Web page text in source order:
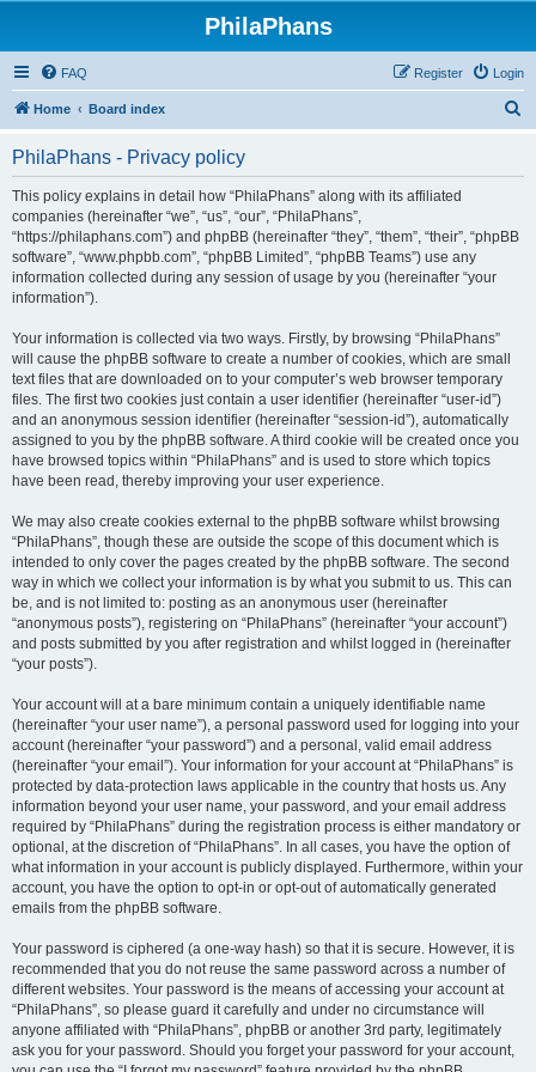
PhilaPhans
FAQ Login
Register
Home Board index
PhilaPhans - Privacy policy
This policy explains in detail how “PhilaPhans” along with its affiliated
companies (hereinafter “we”, “us”, “our”, “PhilaPhans”,
“https://philaphans.com”) and phpBB (hereinafter “they”, “them”, “their”, “phpBB
software”, “www.phpbb.com”, “phpBB Limited”, “phpBB Teams”) use any
information collected during any session of usage by you (hereinafter “your
information”).
Your information is collected via two ways. Firstly, by browsing “PhilaPhans”
will cause the phpBB software to create a number of cookies, which are small
text files that are downloaded on to your computer’s web browser temporary
files. The first two cookies just contain a user identifier (hereinafter “user-id”)
and an anonymous session identifier (hereinafter “session-id”), automatically
assigned to you by the phpBB software. A third cookie will be created once you
have browsed topics within “PhilaPhans” and is used to store which topics
have been read, thereby improving your user experience.
We may also create cookies external to the phpBB software whilst browsing
“PhilaPhans”, though these are outside the scope of this document which is
intended to only cover the pages created by the phpBB software. The second
way in which we collect your information is by what you submit to us. This can
be, and is not limited to: posting as an anonymous user (hereinafter
“anonymous posts”), registering on “PhilaPhans” (hereinafter “your account”)
and posts submitted by you after registration and whilst logged in (hereinafter
“your posts”).
Your account will at a bare minimum contain a uniquely identifiable name
(hereinafter “your user name”), a personal password used for logging into your
account (hereinafter “your password”) and a personal, valid email address
(hereinafter “your email”). Your information for your account at “PhilaPhans” is
protected by data-protection laws applicable in the country that hosts us. Any
information beyond your user name, your password, and your email address
required by “PhilaPhans” during the registration process is either mandatory or
optional, at the discretion of “PhilaPhans”. In all cases, you have the option of
what information in your account is publicly displayed. Furthermore, within your
account, you have the option to opt-in or opt-out of automatically generated
emails from the phpBB software.
Your password is ciphered (a one-way hash) so that it is secure. However, it is
recommended that you do not reuse the same password across a number of
different websites. Your password is the means of accessing your account at
“PhilaPhans”, so please guard it carefully and under no circumstance will
anyone affiliated with “PhilaPhans”, phpBB or another 3rd party, legitimately
ask you for your password. Should you forget your password for your account,